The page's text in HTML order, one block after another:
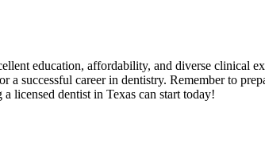
education, affordability, and ‌diverse ​clinical
a⁣ successful career in dentistry. Remember to
licensed dentist in Texas can start today!